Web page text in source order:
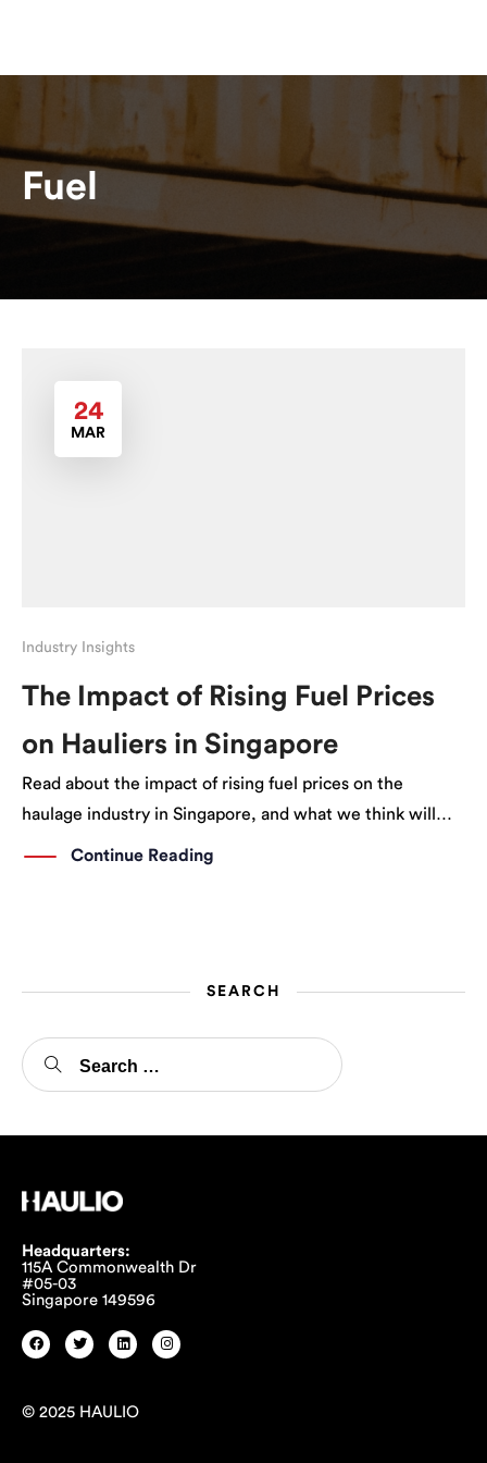
Fuel
24
MAR
Industry Insights
The Impact of Rising Fuel Prices
on Hauliers in Singapore
Read about the impact of rising fuel prices on the
haulage industry in Singapore, and what we think will
happen next.
Continue Reading
SEARCH
Headquarters:
115A Commonwealth Dr
#05-03
Singapore 149596
© 2025 HAULIO